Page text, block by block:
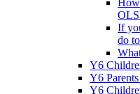
If
do
Y6
Y6
Y6